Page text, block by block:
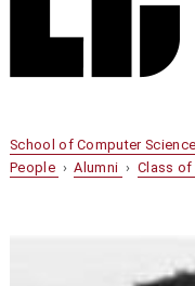
School of Computer Science
People ›Alumni ›Class of